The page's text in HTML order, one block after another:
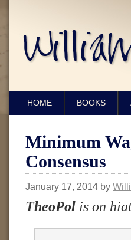
HOME BOOKS
Minimum
Consensus
January 17, 2014 by
TheoPol is on